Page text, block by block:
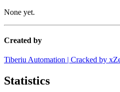
None yet.
Created by
Tiberiu Automation | Cracked by
Statistics